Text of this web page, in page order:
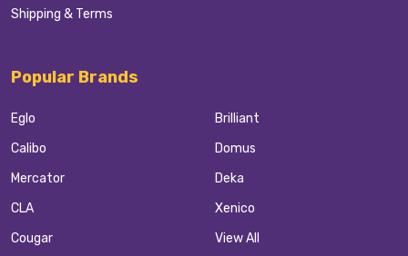
Shipping & Terms
Popular Brands
Eglo
Calibo
Mercator
CLA
Cougar
Brilliant
Domus
Deka
Xenico
View All